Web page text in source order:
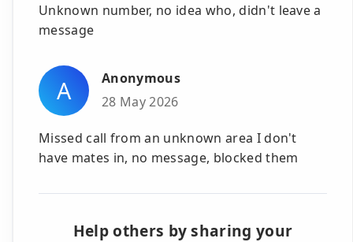
Unknown number, no idea who, didn't leave a
message
A
Anonymous
28 May 2026
Missed call from an unknown area I don't
have mates in, no message, blocked them
Help others by sharing your